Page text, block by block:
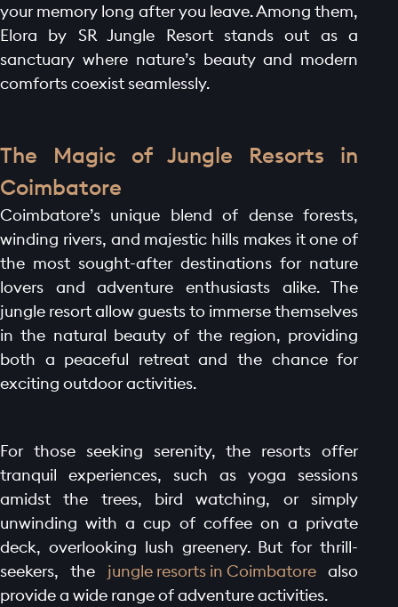
your memory long after you leave. Among them,
Elora by SR Jungle Resort stands out as a
sanctuary where nature’s beauty and modern
comforts coexist seamlessly.
The Magic of Jungle Resorts in
Coimbatore
Coimbatore’s unique blend of dense forests,
winding rivers, and majestic hills makes it one of
the most sought-after destinations for nature
lovers and adventure enthusiasts alike. The
jungle resort allow guests to immerse themselves
in the natural beauty of the region, providing
both a peaceful retreat and the chance for
exciting outdoor activities.
For those seeking serenity, the resorts offer
tranquil experiences, such as yoga sessions
amidst the trees, bird watching, or simply
unwinding with a cup of coffee on a private
deck, overlooking lush greenery. But for thrill-
seekers, the jungle resorts in Coimbatorealso
provide a wide range of adventure activities.